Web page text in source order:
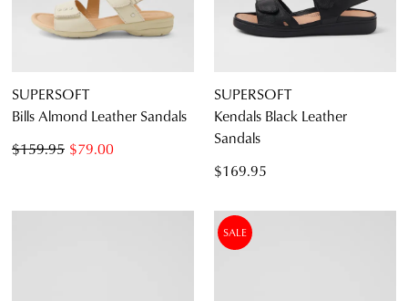
SUPERSOFT
Bills Almond Leather Sandals
$79.00
$159.95
SUPERSOFT
Kendals Black Leather
Sandals
$169.95
SALE